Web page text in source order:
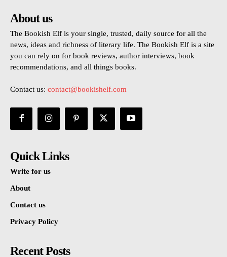
About us
The Bookish Elf is your single, trusted, daily source for all the
news, ideas and richness of literary life. The Bookish Elf is a site
you can rely on for book reviews, author interviews, book
recommendations, and all things books.
Contact us: contact@bookishelf.com
Quick Links
Write for us
About
Contact us
Privacy Policy
Recent Posts